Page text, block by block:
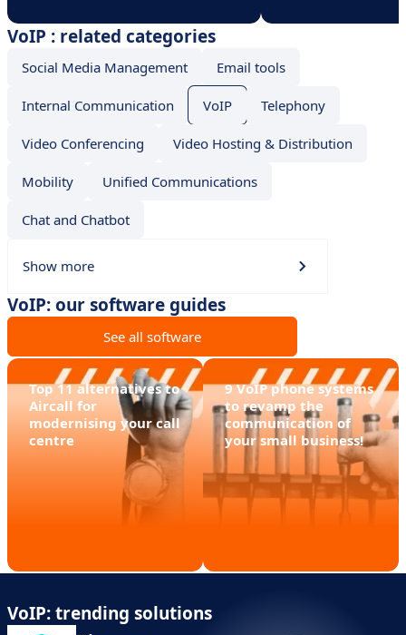
VoIP : related categories
Social Media Management Email tools
Internal Communication VoIP Telephony
Video Conferencing Video Hosting & Distribution
Mobility Unified Communications
Chat and Chatbot
Show more
VoIP: our software guides
See all software
Top 11 alternatives to
Aircall for
modernising your call
centre
9 VoIP phone systems
to revamp the
communication of
your small business!
VoIP: trending solutions